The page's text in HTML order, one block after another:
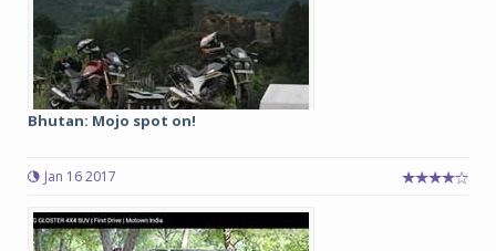
Bhutan: Mojo spot on!
Jan 16 2017